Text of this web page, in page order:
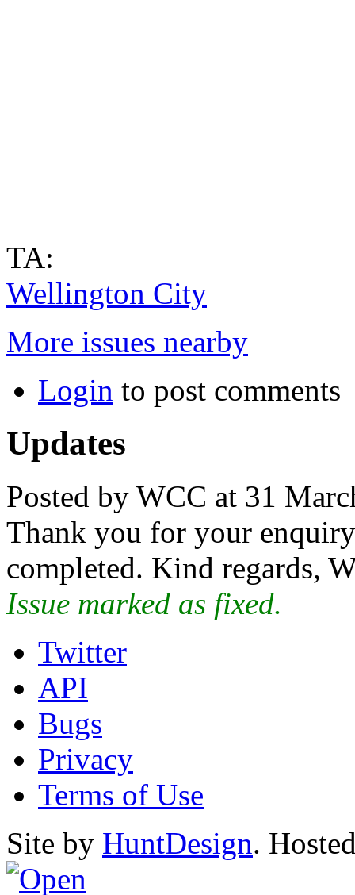
TA:
Wellington City
More issues nearby
Login to post comments
Updates
Posted by WCC at 31
Thank you for your
completed. Kind regards,
Issue marked as fixed.
Twitter
API
Bugs
Privacy
Terms of Use
Site by HuntDesign.